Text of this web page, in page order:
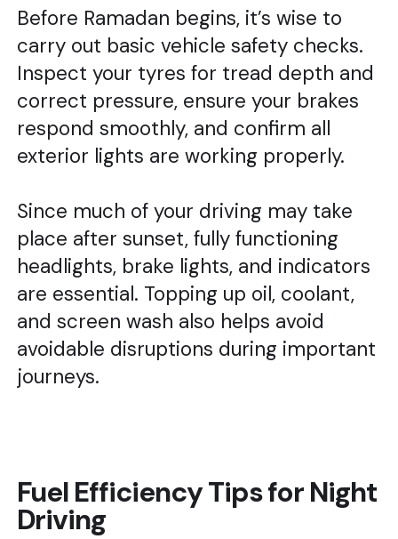
Before Ramadan begins, it’s wise to
carry out basic vehicle safety checks.
Inspect your tyres for tread depth and
correct pressure, ensure your brakes
respond smoothly, and confirm all
exterior lights are working properly.
Since much of your driving may take
place after sunset, fully functioning
headlights, brake lights, and indicators
are essential. Topping up oil, coolant,
and screen wash also helps avoid
avoidable disruptions during important
journeys.
Fuel Efficiency Tips for Night
Driving